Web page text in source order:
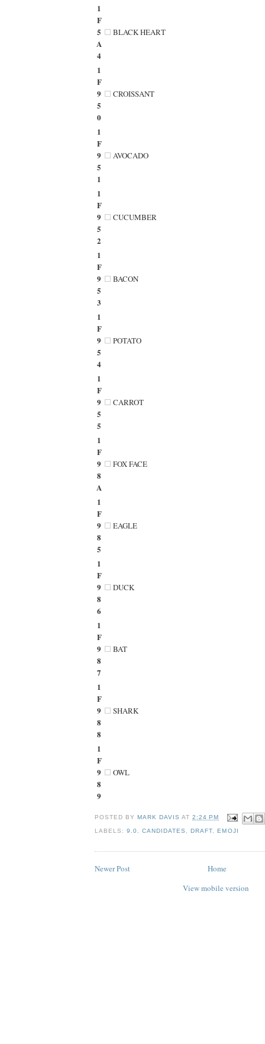
1
F
5
A
4
BLACK HEART
1
F
9
5
0
CROISSANT
1
F
9
5
1
AVOCADO
1
F
9
5
2
CUCUMBER
1
F
9
5
3
BACON
1
F
9
5
4
POTATO
1
F
9
5
5
CARROT
1
F
9
8
A
FOX FACE
1
F
9
8
5
EAGLE
1
F
9
8
6
DUCK
1
F
9
8
7
BAT
1
F
9
8
8
SHARK
1
F
9
8
9
OWL
POSTED BY MARK DAVIS AT2:24 PM
LABELS:9.0 ,CANDIDATES ,DRAFT ,EMOJI
Newer Post
Home
View mobile version